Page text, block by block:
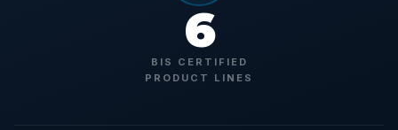
6
BIS CERTIFIED
PRODUCT LINES